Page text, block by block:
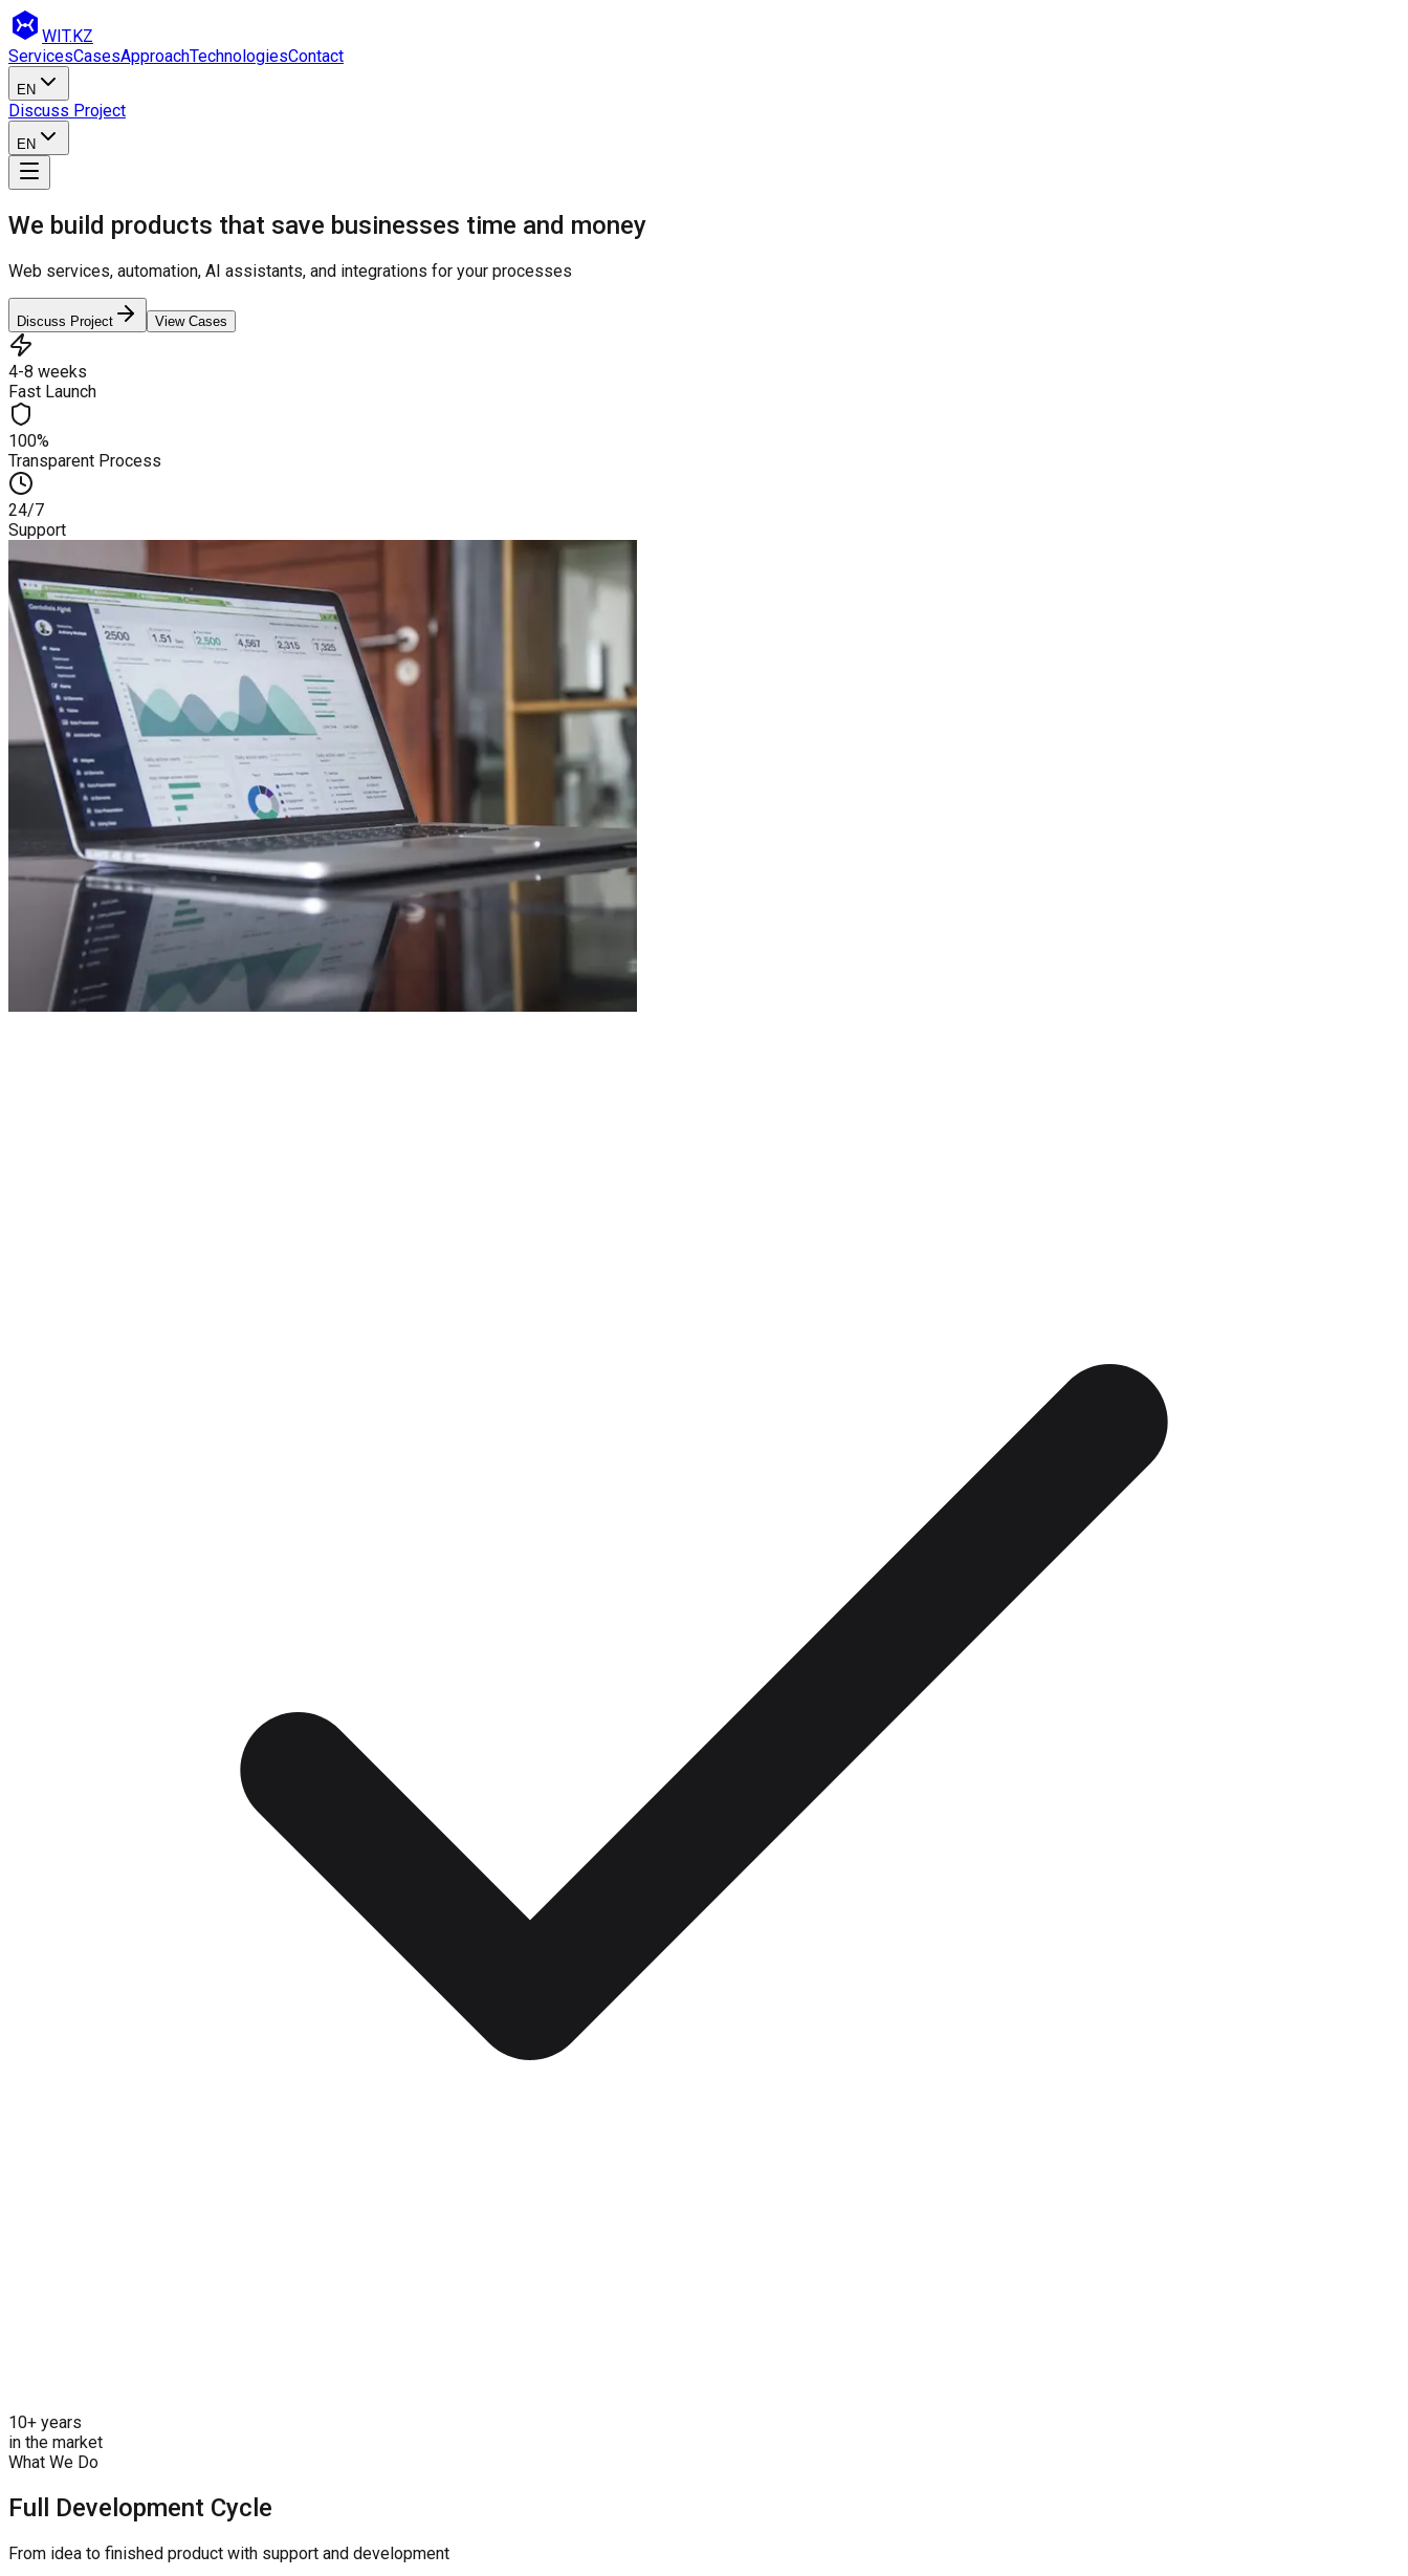
WIT.KZ
ServicesCasesApproachTechnologiesContact
EN
Discuss Project
EN
We build products that save businesses time and money
Web services, automation, AI assistants, and integrations for your processes
Discuss Project View Cases
4-8 weeks
Fast Launch
100%
Transparent Process
24/7
Support
10+ years
in the market
What We Do
Full Development Cycle
From idea to finished product with support and development